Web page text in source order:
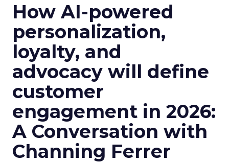
How AI-powered
personalization,
loyalty, and
advocacy will define
customer
engagement in 2026:
A Conversation with
Channing Ferrer